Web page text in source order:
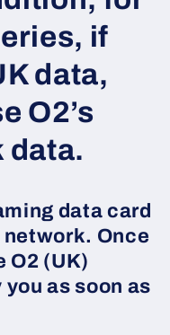
if
data,
O2’s
data.
data card
Once
O2 (UK)
as soon as